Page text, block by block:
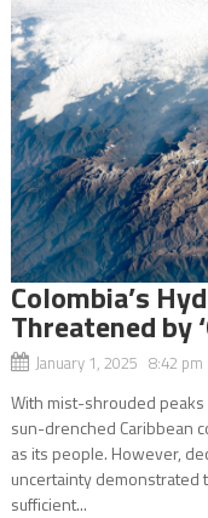
Colombia’s
Threatened by
January 1, 2025 8:42 pm
With mist-shrouded peaks
sun-drenched Caribbean
as its people. However,
uncertainty demonstrated
sufficient...